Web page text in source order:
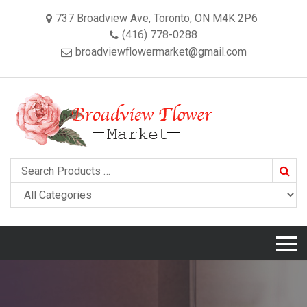
737 Broadview Ave, Toronto, ON M4K 2P6
(416) 778-0288
broadviewflowermarket@gmail.com